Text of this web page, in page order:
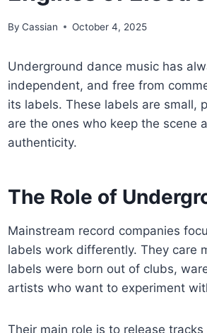
By Cassian October 4, 2025
Underground dance music has
independent, and free from
its labels. These labels are small,
are the ones who keep the scene
authenticity.
The Role of
Mainstream record companies
labels work differently. They care
labels were born out of clubs,
artists who want to experiment
Their main role is to release